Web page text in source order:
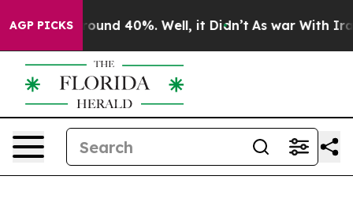
AGP PICKS
Floor Around 40%. Well, it Didn’t As war With Iran